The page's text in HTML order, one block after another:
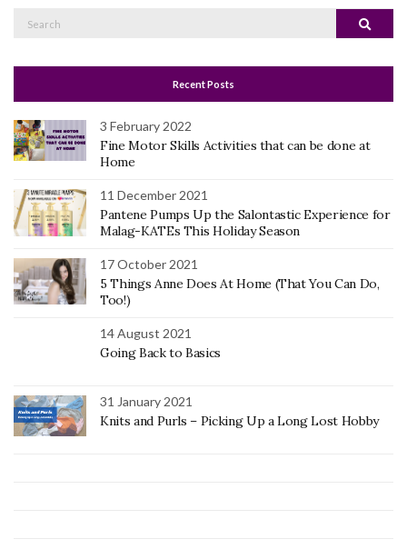
Search
Recent Posts
3 February 2022
Fine Motor Skills Activities that can be done at
Home
11 December 2021
Pantene Pumps Up the Salontastic Experience for
Malag-KATEs This Holiday Season
17 October 2021
5 Things Anne Does At Home (That You Can Do,
Too!)
14 August 2021
Going Back to Basics
31 January 2021
Knits and Purls – Picking Up a Long Lost Hobby